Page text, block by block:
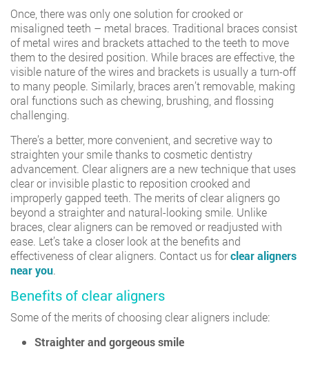
Once, there was only one solution for crooked or
misaligned teeth – metal braces. Traditional braces consist
of metal wires and brackets attached to the teeth to move
them to the desired position. While braces are effective, the
visible nature of the wires and brackets is usually a turn-off
to many people. Similarly, braces aren’t removable, making
oral functions such as chewing, brushing, and flossing
challenging.
There’s a better, more convenient, and secretive way to
straighten your smile thanks to cosmetic dentistry
advancement. Clear aligners are a new technique that uses
clear or invisible plastic to reposition crooked and
improperly gapped teeth. The merits of clear aligners go
beyond a straighter and natural-looking smile. Unlike
braces, clear aligners can be removed or readjusted with
ease. Let’s take a closer look at the benefits and
effectiveness of clear aligners. Contact us forclear aligners
near you.
Benefits of clear aligners
Some of the merits of choosing clear aligners include:
Straighter and gorgeous smile